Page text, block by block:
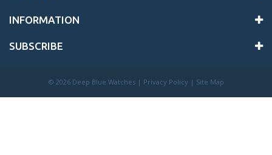
INFORMATION
SUBSCRIBE
© 2026 Deep Blue Watches | Privacy Policy | Site Map